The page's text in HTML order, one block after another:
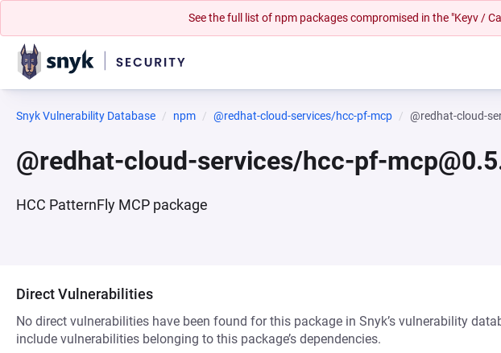
See the full list of npm packages compromised in the "Keyv /
Snyk Vulnerability Database npm @redhat-cloud-services/hcc-pf-mcp @redhat-cloud-
@redhat-cloud-services/hcc-pf-
HCC PatternFly MCP package
Direct Vulnerabilities
No direct vulnerabilities have been found for this package in Snyk’s vulnerability
include vulnerabilities belonging to this package’s dependencies.